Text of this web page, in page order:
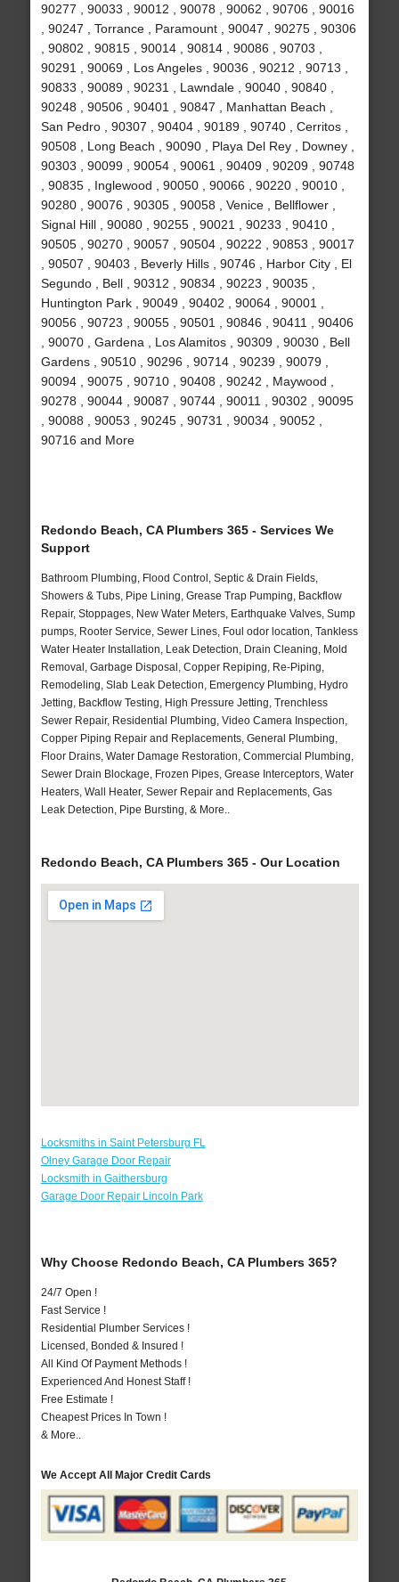
90277 , 90033 , 90012 , 90078 , 90062 , 90706 , 90016
, 90247 , Torrance , Paramount , 90047 , 90275 , 90306
, 90802 , 90815 , 90014 , 90814 , 90086 , 90703 ,
90291 , 90069 , Los Angeles , 90036 , 90212 , 90713 ,
90833 , 90089 , 90231 , Lawndale , 90040 , 90840 ,
90248 , 90506 , 90401 , 90847 , Manhattan Beach ,
San Pedro , 90307 , 90404 , 90189 , 90740 , Cerritos ,
90508 , Long Beach , 90090 , Playa Del Rey , Downey ,
90303 , 90099 , 90054 , 90061 , 90409 , 90209 , 90748
, 90835 , Inglewood , 90050 , 90066 , 90220 , 90010 ,
90280 , 90076 , 90305 , 90058 , Venice , Bellflower ,
Signal Hill , 90080 , 90255 , 90021 , 90233 , 90410 ,
90505 , 90270 , 90057 , 90504 , 90222 , 90853 , 90017
, 90507 , 90403 , Beverly Hills , 90746 , Harbor City , El
Segundo , Bell , 90312 , 90834 , 90223 , 90035 ,
Huntington Park , 90049 , 90402 , 90064 , 90001 ,
90056 , 90723 , 90055 , 90501 , 90846 , 90411 , 90406
, 90070 , Gardena , Los Alamitos , 90309 , 90030 , Bell
Gardens , 90510 , 90296 , 90714 , 90239 , 90079 ,
90094 , 90075 , 90710 , 90408 , 90242 , Maywood ,
90278 , 90044 , 90087 , 90744 , 90011 , 90302 , 90095
, 90088 , 90053 , 90245 , 90731 , 90034 , 90052 ,
90716 and More
Redondo Beach, CA Plumbers 365 - Services We
Support
Bathroom Plumbing, Flood Control, Septic & Drain Fields,
Showers & Tubs, Pipe Lining, Grease Trap Pumping, Backflow
Repair, Stoppages, New Water Meters, Earthquake Valves, Sump
pumps, Rooter Service, Sewer Lines, Foul odor location, Tankless
Water Heater Installation, Leak Detection, Drain Cleaning, Mold
Removal, Garbage Disposal, Copper Repiping, Re-Piping,
Remodeling, Slab Leak Detection, Emergency Plumbing, Hydro
Jetting, Backflow Testing, High Pressure Jetting, Trenchless
Sewer Repair, Residential Plumbing, Video Camera Inspection,
Copper Piping Repair and Replacements, General Plumbing,
Floor Drains, Water Damage Restoration, Commercial Plumbing,
Sewer Drain Blockage, Frozen Pipes, Grease Interceptors, Water
Heaters, Wall Heater, Sewer Repair and Replacements, Gas
Leak Detection, Pipe Bursting, & More..
Redondo Beach, CA Plumbers 365 - Our Location
Locksmiths in Saint Petersburg FL
Olney Garage Door Repair
Locksmith in Gaithersburg
Garage Door Repair Lincoln Park
Why Choose Redondo Beach, CA Plumbers 365?
24/7 Open !
Fast Service !
Residential Plumber Services !
Licensed, Bonded & Insured !
All Kind Of Payment Methods !
Experienced And Honest Staff !
Free Estimate !
Cheapest Prices In Town !
& More..
We Accept All Major Credit Cards